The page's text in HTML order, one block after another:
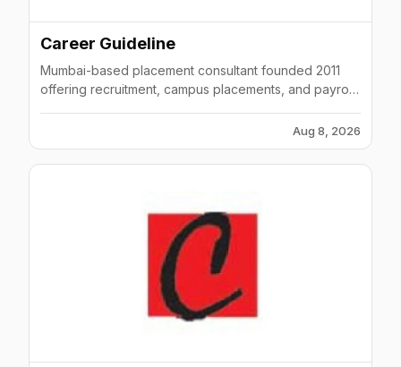
Career Guideline
Mumbai-based placement consultant founded 2011
offering recruitment, campus placements, and payroll
Aug 8, 2026